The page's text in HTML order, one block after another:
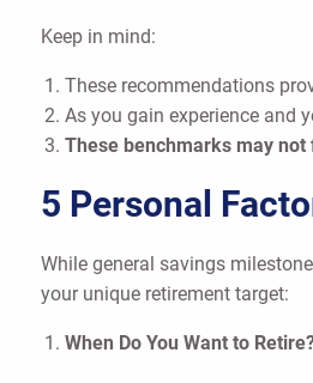
Keep in mind:
These recommendations
As you gain experience and
These benchmarks may
5 Personal
While general savings
your unique retirement target:
When Do You Want to